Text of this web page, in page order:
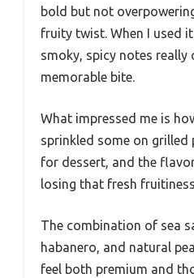
bold but not
fruity twist. When I used
smoky, spicy notes really
memorable bite.
What impressed me is
sprinkled some on grilled
for dessert, and the
losing that fresh
The combination of sea
habanero, and natural
feel both premium and